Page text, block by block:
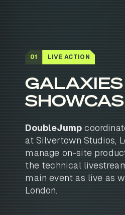
01 LIVE ACTION
DoubleJump
at Silvertown Studios,
manage on-site
the technical
main event as live as
London.